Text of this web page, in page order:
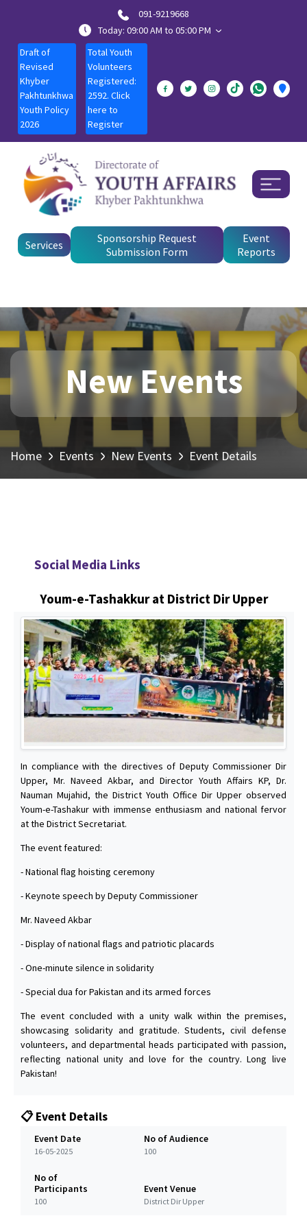
091-9219668
Today: 09:00 AM to 05:00 PM
Draft of
Revised
Khyber
Pakhtunkhwa
Youth Policy
2026
Total Youth
Volunteers
Registered:
2592. Click
here to
Register
Services
Sponsorship Request
Submission Form
Event
Reports
New Events
Home Events New Events Event Details
Social Media Links
Youm-e-Tashakkur at District Dir Upper
In compliance with the directives of Deputy Commissioner Dir
Upper, Mr. Naveed Akbar, and Director Youth Affairs KP, Dr.
Nauman Mujahid, the District Youth Office Dir Upper observed
Youm-e-Tashakur with immense enthusiasm and national fervor
at the District Secretariat.
The event featured:
- National flag hoisting ceremony
- Keynote speech by Deputy Commissioner
Mr. Naveed Akbar
- Display of national flags and patriotic placards
- One-minute silence in solidarity
- Special dua for Pakistan and its armed forces
The event concluded with a unity walk within the premises,
showcasing solidarity and gratitude. Students, civil defense
volunteers, and departmental heads participated with passion,
reflecting national unity and love for the country. Long live
Pakistan!
📋 Event Details
Event Date
16-05-2025
No of Audience
100
No of
Participants
100
Event Venue
District Dir Upper